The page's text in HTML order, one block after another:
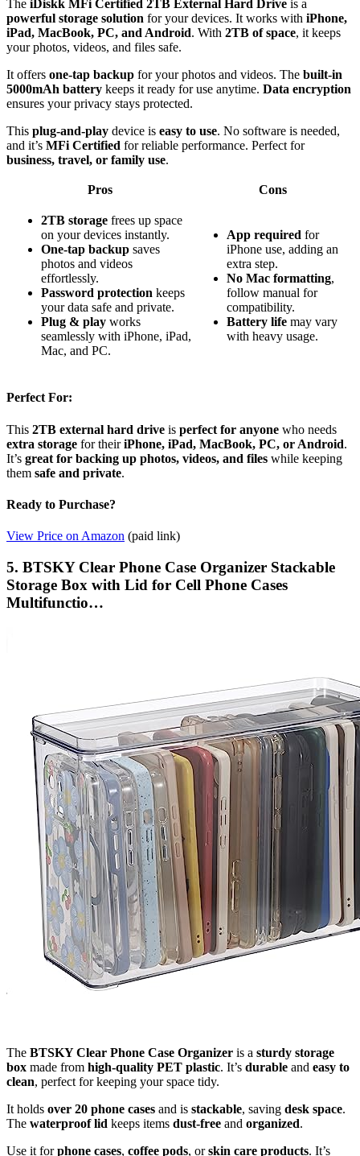
The iDiskk MFi Certified 2TB External Hard Drive is a
powerful storage solution for your devices. It works with iPhone,
iPad, MacBook, PC, and Android. With 2TB of space, it keeps
your photos, videos, and files safe.
It offers one-tap backup for your photos and videos. The built-in
5000mAh battery keeps it ready for use anytime. Data encryption
ensures your privacy stays protected.
This plug-and-play device is easy to use. No software is needed,
and it’s MFi Certified for reliable performance. Perfect for
business, travel, or family use.
Pros Cons
2TB storage frees up space
on your devices instantly.
One-tap backup saves
photos and videos
effortlessly.
Password protection keeps
your data safe and private.
Plug & play works
seamlessly with iPhone, iPad,
Mac, and PC.
App required for
iPhone use, adding an
extra step.
No Mac formatting,
follow manual for
compatibility.
Battery life may vary
with heavy usage.
Perfect For:
This 2TB external hard drive is perfect for anyone who needs
extra storage for theiriPhone, iPad, MacBook, PC, or Android.
It’s great for backing up photos, videos, and files while keeping
them safe and private.
Ready to Purchase?
View Price on Amazon (paid link)
5. BTSKY Clear Phone Case Organizer Stackable
Storage Box with Lid for Cell Phone Cases
Multifunctio…
The BTSKY Clear Phone Case Organizer is a sturdy storage
box made from high-quality PET plastic. It’s durable and easy to
clean, perfect for keeping your space tidy.
It holds over 20 phone cases and is stackable, saving desk space.
The waterproof lid keeps items dust-free and organized.
Use it forphone cases, coffee pods, orskin care products. It’s